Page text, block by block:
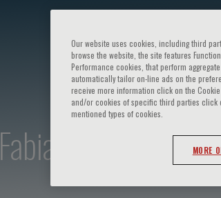
Fabiana Madotto
Our website uses cookies, including third
browse the website, the site features
Performance cookies, that perform
automatically tailor on-line ads on the
receive more information click on the
and/or cookies of specific third parties click
mentioned types of cookies.
MORE